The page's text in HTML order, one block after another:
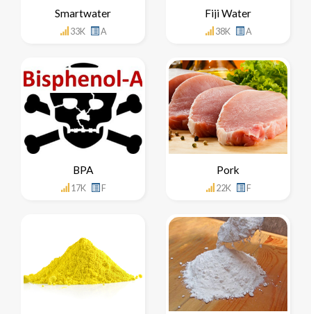
Smartwater
33K A
Fiji Water
38K A
BPA
17K F
Pork
22K F